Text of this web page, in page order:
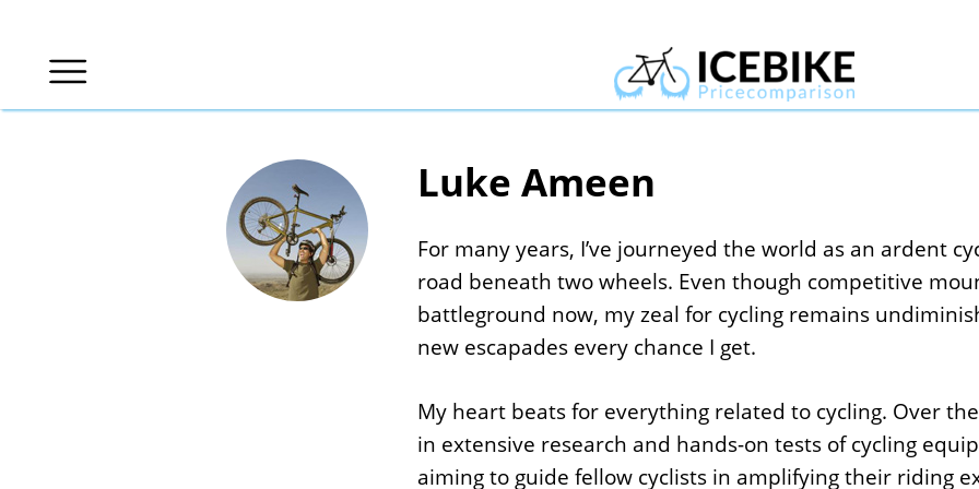
Luke Ameen
For many years, I’ve journeyed the world as an ardent
road beneath two wheels. Even though competitive
battleground now, my zeal for cycling remains
new escapades every chance I get.
My heart beats for everything related to cycling. Over
in extensive research and hands-on tests of cycling
aiming to guide fellow cyclists in amplifying their riding